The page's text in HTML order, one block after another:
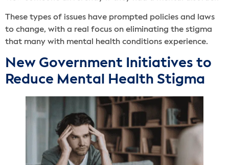
These types of issues have prompted policies and laws
to change, with a real focus on eliminating the stigma
that many with mental health conditions experience.
New Government Initiatives to
Reduce Mental Health Stigma